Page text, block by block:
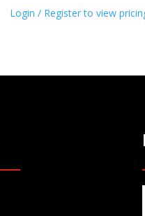
Login / Register to view